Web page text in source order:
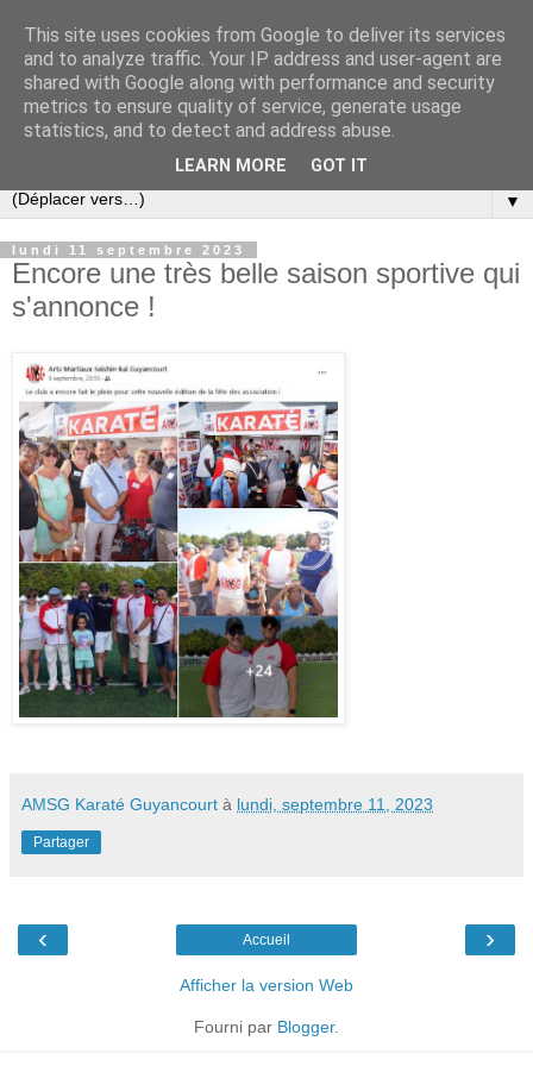
▼
lundi 11 septembre 2023
Encore une très belle saison sportive qui
s'annonce !
AMSG Karaté Guyancourt à lundi, septembre 11, 2023
Partager
‹ ›
Accueil
Afficher la version Web
Fourni par Blogger.
This site uses cookies from Google to deliver its services
and to analyze traffic. Your IP address and user-agent are
shared with Google along with performance and security
metrics to ensure quality of service, generate usage
statistics, and to detect and address abuse.
LEARN MORE GOT IT